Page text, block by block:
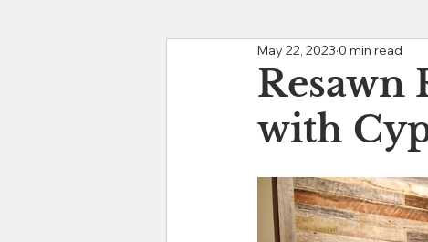
Furnishings Cypress
Shou Sugi Ban Tables
Resawn
with
May 22, 2023 0 min read